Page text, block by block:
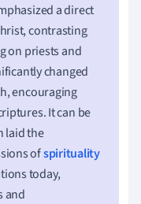
a direct
contrasting
on priests and
changed
encouraging
It can be
laid the
ofspirituality
today,
and